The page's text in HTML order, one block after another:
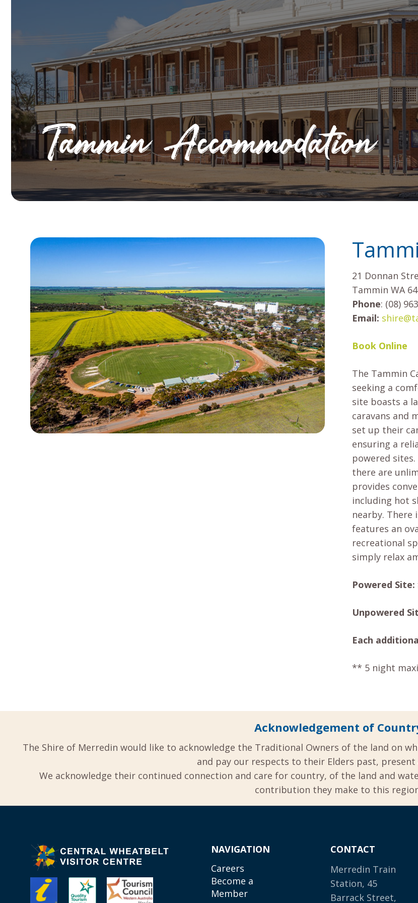
Tammin Accommodation
21 Donnan
Tammin WA
Phone: (08)
Email:
Book Online
The Tammin
seeking a
site boasts a
caravans and
set up their
ensuring a
powered
there are
provides
including hot
nearby. There
features an
recreational
simply relax
Powered Site:
Unpowered
Each
** 5 night
Acknowledgement of
The Shire of Merredin would like to acknowledge the Traditional Owners of the land on
and pay our respects to their Elders past, present
We acknowledge their continued connection and care for country, of the land and
contribution they make to this
NAVIGATION
Careers
Become a
Member
CONTACT
Merredin Train
Station, 45
Barrack Street,